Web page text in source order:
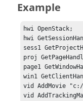
Example
hwi OpenStack;
hwi
sess1
proj
page1
win1
vid AddMovie
vid